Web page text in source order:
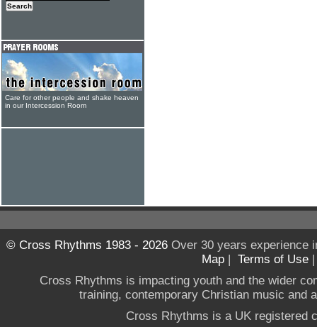
Care for other people and shake heaven
in our Intercession Room
© Cross Rhythms 1983 - 2026Over 30 years experience
Map | Terms of Use
Cross Rhythms is impacting youth and the wider
training, contemporary Christian music and
Cross Rhythms is a UK registered